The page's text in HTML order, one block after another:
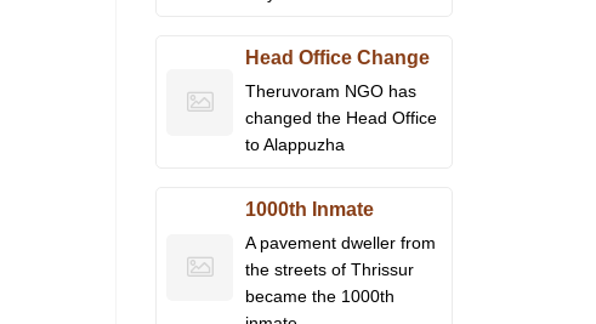
Head Office Change
Theruvoram NGO has
changed the Head Office
to Alappuzha
1000th Inmate
A pavement dweller from
the streets of Thrissur
became the 1000th